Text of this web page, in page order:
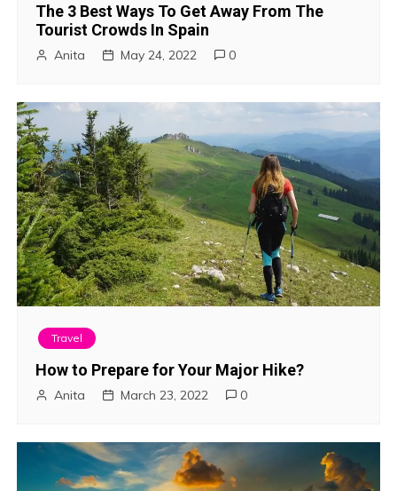
The 3 Best Ways To Get Away From The
Tourist Crowds In Spain
Anita May 24, 2022 0
Travel
How to Prepare for Your Major Hike?
Anita March 23, 2022 0